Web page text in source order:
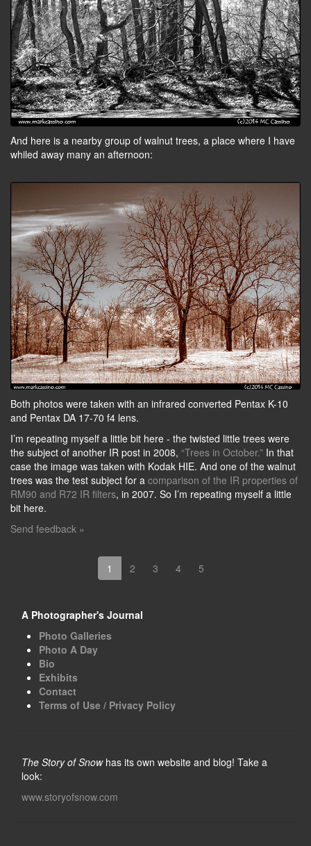
And here is a nearby group of walnut trees, a place where I have
whiled away many an afternoon:
Both photos were taken with an infrared converted Pentax K-10
and Pentax DA 17-70 f4 lens.
I’m repeating myself a little bit here - the twisted little trees were
the subject of another IR post in 2008, “Trees in October.” In that
case the image was taken with Kodak HIE. And one of the walnut
trees was the test subject for a comparison of the IR properties of
RM90 and R72 IR filters, in 2007. So I’m repeating myself a little
bit here.
Send feedback »
1 2 3 4 5
A Photographer's Journal
Photo Galleries
Photo A Day
Bio
Exhibits
Contact
Terms of Use / Privacy Policy
The Story of Snowhas its own website and blog! Take a
look:
www.storyofsnow.com